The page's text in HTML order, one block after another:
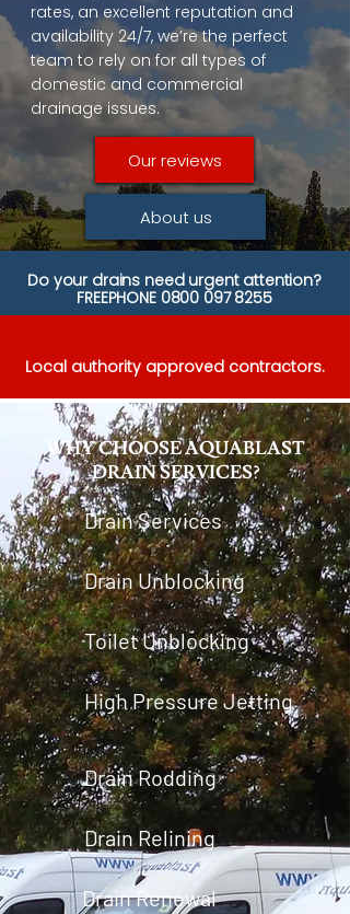
rates, an excellent reputation and
availability 24/7, we’re the perfect
team to rely on for all types of
domestic and commercial
drainage issues.
Our reviews
About us
Do your drains need urgent attention?
FREEPHONE 0800 097 8255
Local authority approved contractors.
WHY CHOOSE AQUABLAST
DRAIN SERVICES?
Drain Services
Drain Unblocking
Toilet Unblocking
High Pressure Jetting
Drain Rodding
Drain Relining
Drain Renewal